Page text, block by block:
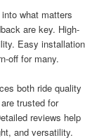
what matters
are key. High-
Easy installation
off for many.
both ride quality
trusted for
reviews help
and versatility.